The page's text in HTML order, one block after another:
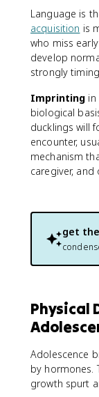
Language is
acquisition is
who miss
develop
strongly
Imprinting in
biological
ducklings will
encounter,
mechanism
caregiver,
get the
Physical
Adolescence
by hormones.
growth spurt